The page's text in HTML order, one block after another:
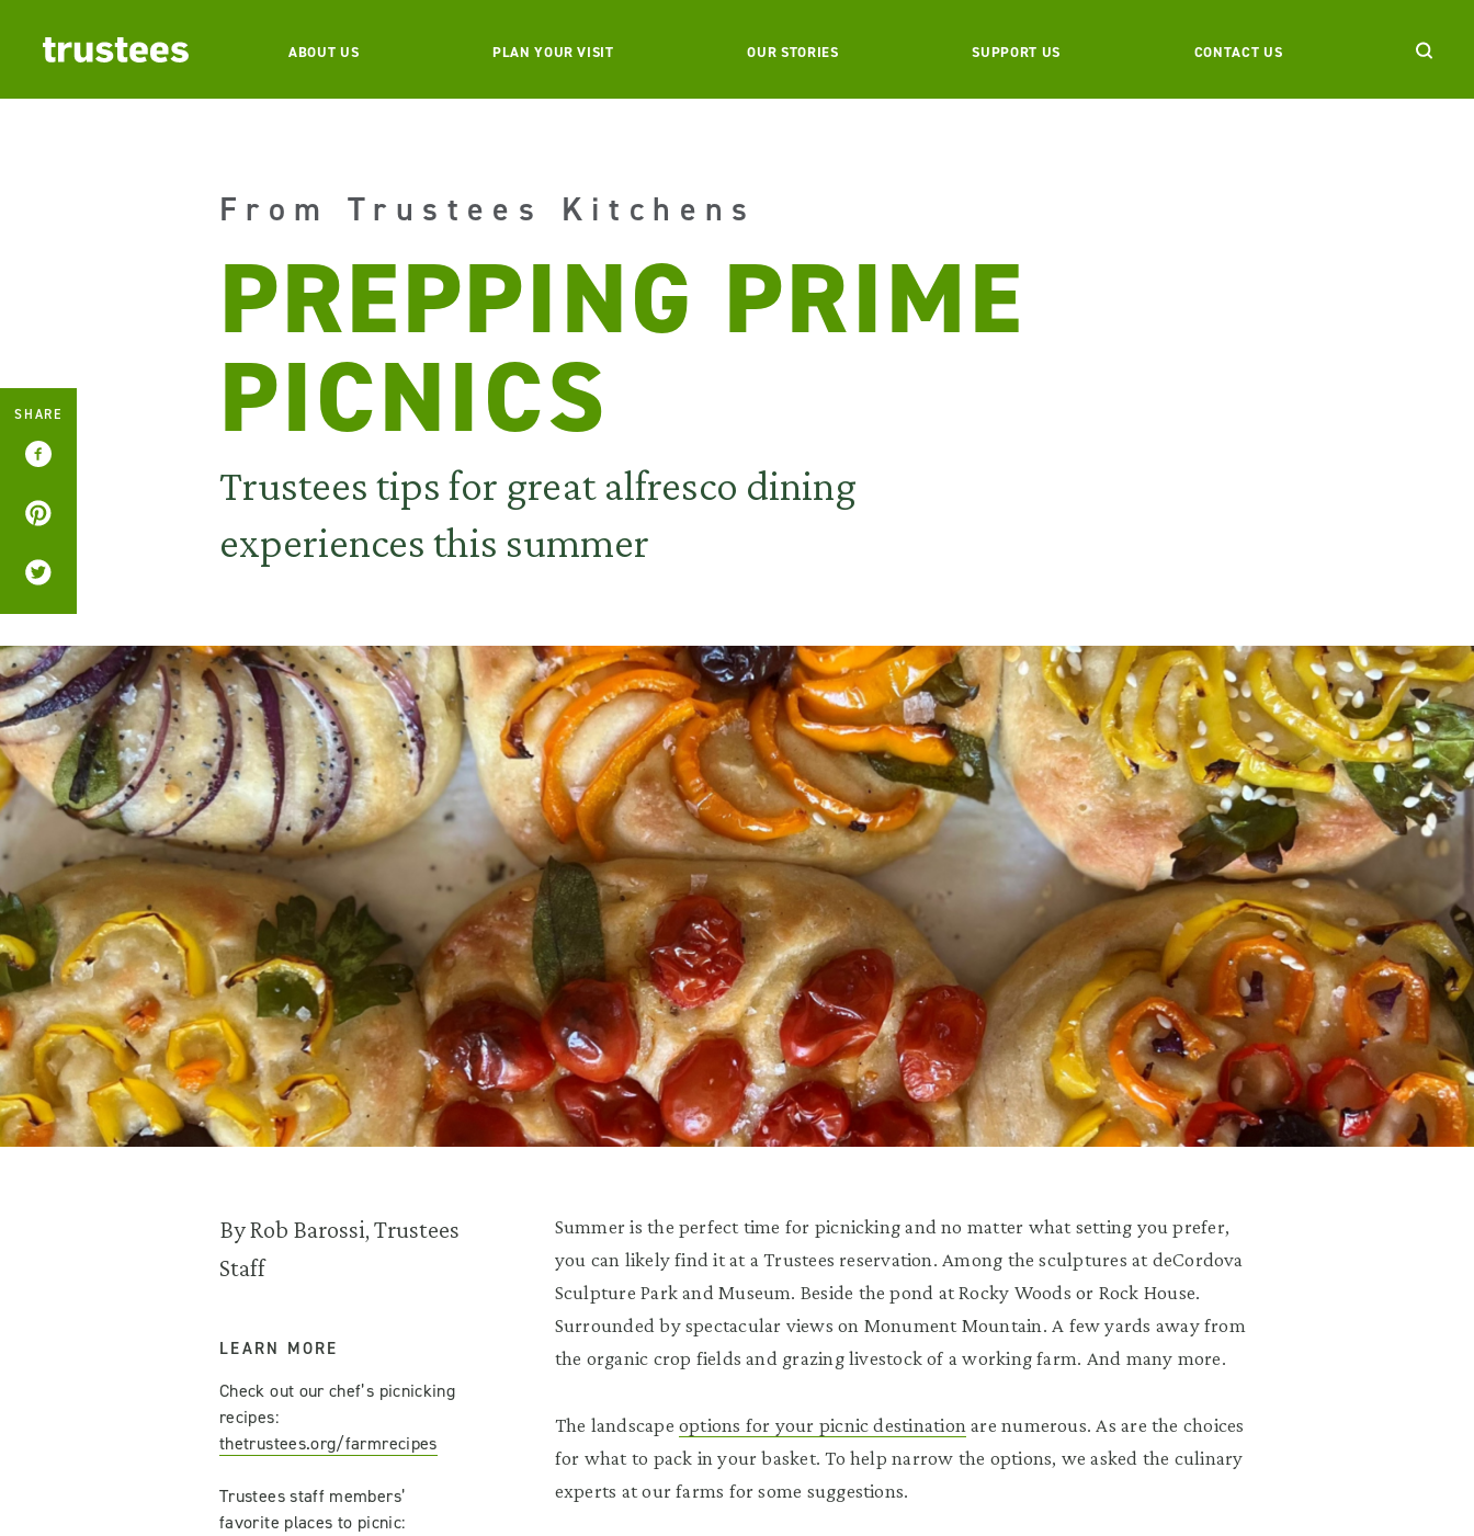
ABOUT US PLAN YOUR VISIT OUR STORIES SUPPORT US CONTACT US
From Trustees Kitchens
PREPPING PRIME
PICNICS
Trustees tips for great alfresco dining
experiences this summer
By Rob Barossi, Trustees
Staff
LEARN MORE
Check out our chef’s picnicking
recipes:
thetrustees.org/farmrecipes
Trustees staff members’
favorite places to picnic:
Summer is the perfect time for picnicking and no matter what setting you prefer,
you can likely find it at a Trustees reservation. Among the sculptures at deCordova
Sculpture Park and Museum. Beside the pond at Rocky Woods or Rock House.
Surrounded by spectacular views on Monument Mountain. A few yards away from
the organic crop fields and grazing livestock of a working farm. And many more.
The landscape options for your picnic destination are numerous. As are the choices
for what to pack in your basket. To help narrow the options, we asked the culinary
experts at our farms for some suggestions.
SHARE